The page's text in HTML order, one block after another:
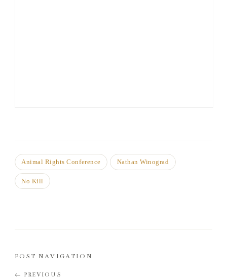
Animal Rights Conference Nathan Winograd
No Kill
POST NAVIGATION